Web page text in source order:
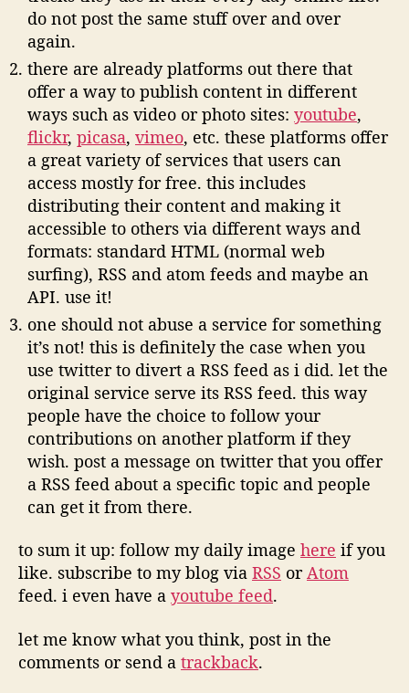
do not post the same stuff over and over
again.
there are already platforms out there that
offer a way to publish content in different
ways such as video or photo sites: youtube,
flickr, picasa, vimeo, etc. these platforms offer
a great variety of services that users can
access mostly for free. this includes
distributing their content and making it
accessible to others via different ways and
formats: standard HTML (normal web
surfing), RSS and atom feeds and maybe an
API. use it!
one should not abuse a service for something
it’s not! this is definitely the case when you
use twitter to divert a RSS feed as i did. let the
original service serve its RSS feed. this way
people have the choice to follow your
contributions on another platform if they
wish. post a message on twitter that you offer
a RSS feed about a specific topic and people
can get it from there.
to sum it up: follow my daily image here if you
like. subscribe to my blog via RSS orAtom
feed. i even have a youtube feed.
let me know what you think, post in the
comments or send a trackback.